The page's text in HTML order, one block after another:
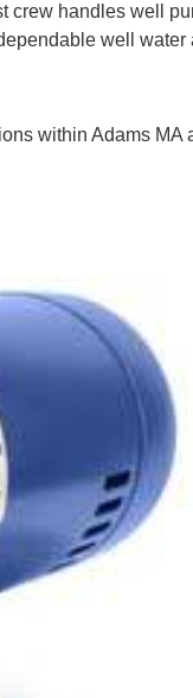
crew handles well
well water
within Adams MA